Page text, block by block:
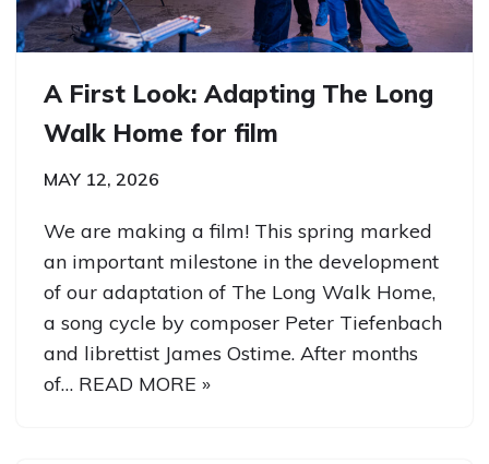
A First Look: Adapting The Long
Walk Home for film
MAY 12, 2026
We are making a film! This spring marked
an important milestone in the development
of our adaptation of The Long Walk Home,
a song cycle by composer Peter Tiefenbach
and librettist James Ostime. After months
of… READ MORE »